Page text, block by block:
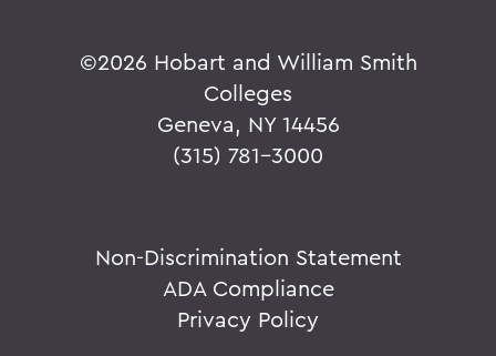
©2026 Hobart and William Smith
Colleges
Geneva, NY 14456
(315) 781-3000
Non-Discrimination Statement
ADA Compliance
Privacy Policy